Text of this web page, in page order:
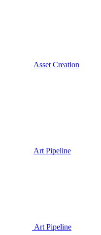
Asset Creation
Art Pipeline
Art Pipeline